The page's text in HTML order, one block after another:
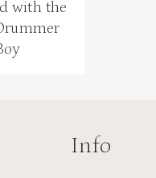
with the
Info